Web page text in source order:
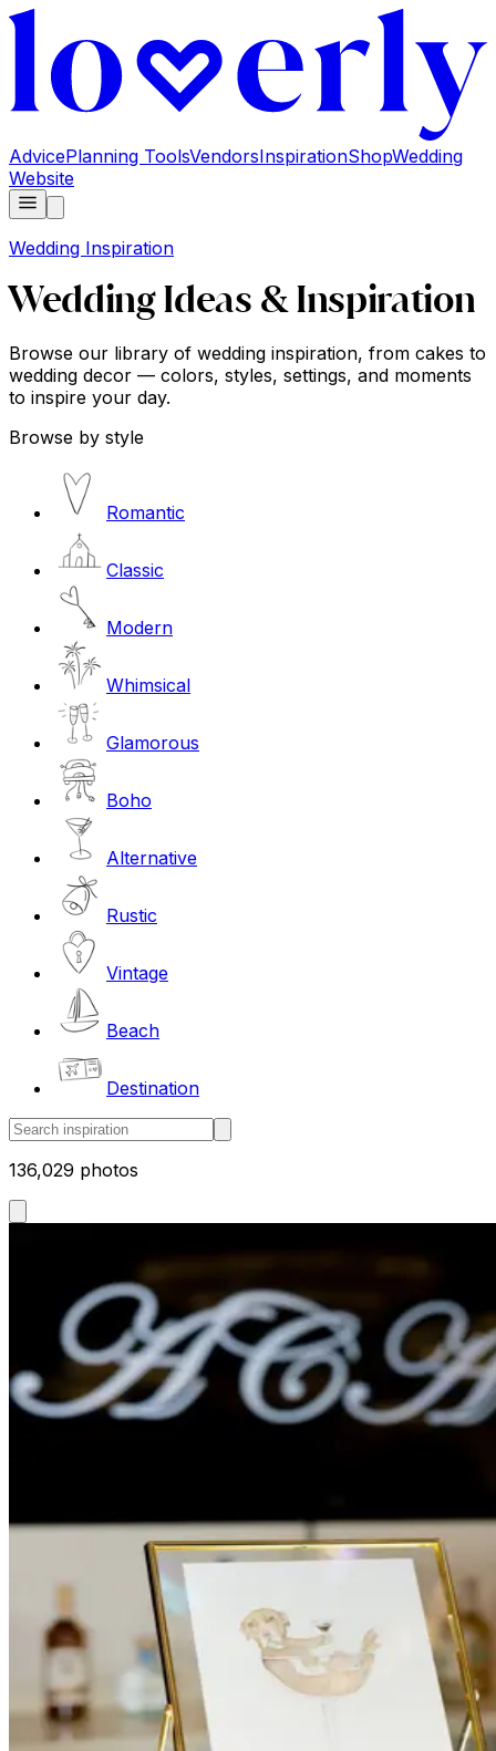
AdvicePlanning ToolsVendorsInspirationShopWedding
Website
Wedding Inspiration
Wedding Ideas & Inspiration
Browse our library of wedding inspiration, from cakes to
wedding decor — colors, styles, settings, and moments
to inspire your day.
Browse by style
Romantic
Classic
Modern
Whimsical
Glamorous
Boho
Alternative
Rustic
Vintage
Beach
Destination
136,029 photos